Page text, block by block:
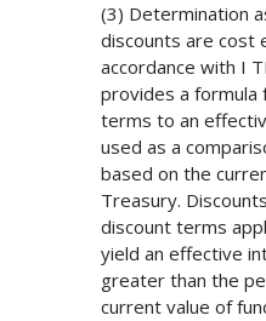
(3) Determination
discounts are cost
accordance with I
provides a formula
terms to an
used as a
based on the
Treasury.
discount terms
yield an effective
greater than the
current value of